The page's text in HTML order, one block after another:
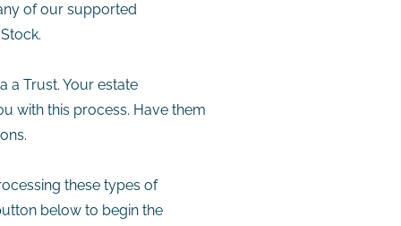
of our supported
a Trust. Your estate
with this process. Have them
these types of
below to begin the